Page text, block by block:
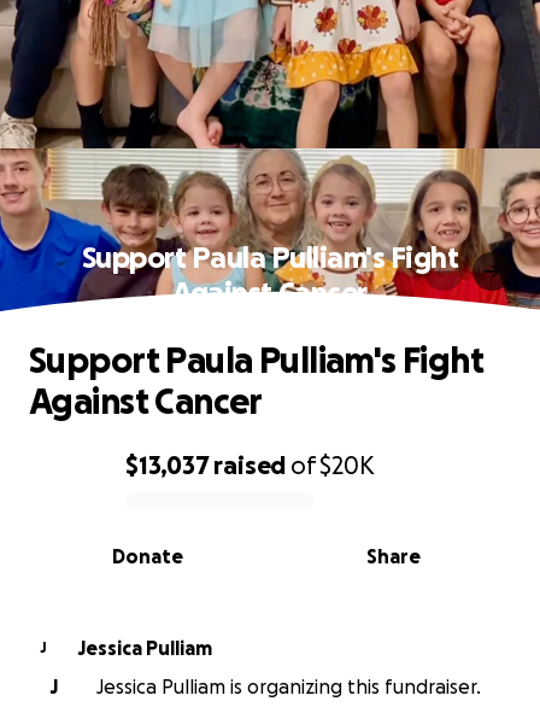
Support Paula Pulliam's Fight
Against Cancer
0% complete
$13,037raised of$20K
Share
Donate
Support Paula Pulliam's Fight
Against Cancer
J
Jessica Pulliam
J
Jessica Pulliam is organizing this fundraiser.